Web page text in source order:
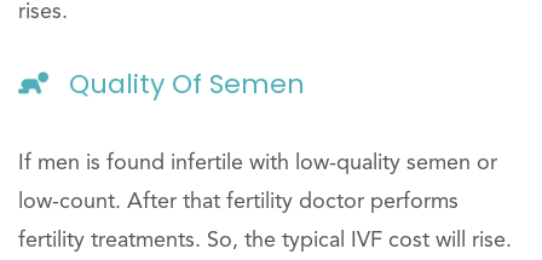
rises.
Quality Of Semen
If men is found infertile with low-quality semen or
low-count. After that fertility doctor performs
fertility treatments. So, the typical IVF cost will rise.